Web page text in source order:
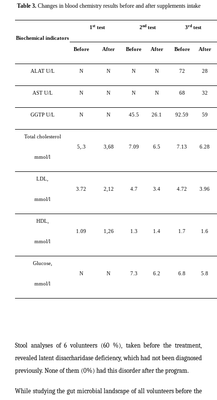
Table 3.Changes in blood chemistry results before and after supplements intake
Biochemical indicators
1 sttest 2ndtest 3rdtest
Before After Before After Before After
ALAT U/L N N N N 72 28
АSТ U/L N N N N 68 32
GGTP U/L N N 45.5 26.1 92.59 59
Total cholesterol
mmol/l
5,.3 3,68 7.09 6.5 7.13 6.28
LDL,
mmol/l
3.72 2,12 4.7 3.4 4.72 3.96
HDL,
mmol/l
1.09 1,26 1.3 1.4 1.7 1.6
Glucose,
mmol/l
N N 7.3 6.2 6.8 5.8
Stool analyses of 6 volunteers (60 %), taken before the treatment,
revealed latent disaccharidase deficiency, which had not been diagnosed
previously. None of them (0%) had this disorder after the program.
While studying the gut microbial landscape of all volunteers before the